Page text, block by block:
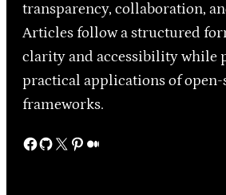
transparency, collaboration,
Articles follow a structured
clarity and accessibility while
practical applications of open-
frameworks.
Facebook GitHub X Pinterest Medium